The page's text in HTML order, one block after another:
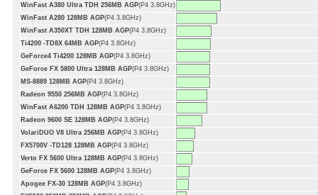
WinFast A380 Ultra TDH 256MB AGP(P4 3.8GHz)
WinFast A280 128MB AGP(P4 3.8GHz)
WinFast A350XT TDH 128MB AGP(P4 3.8GHz)
Ti4200 -TD8X 64MB AGP(P4 3.8GHz)
GeForce4 Ti4200 128MB AGP(P4 3.8GHz)
GeForce FX 5800 Ultra 128MB AGP(P4 3.8GHz)
MS-8889 128MB AGP(P4 3.8GHz)
Radeon 9550 256MB AGP(P4 3.8GHz)
WinFast A6200 TDH 128MB AGP(P4 3.8GHz)
Radeon 9600 SE 128MB AGP(P4 3.8GHz)
VolariDUO V8 Ultra 256MB AGP(P4 3.8GHz)
FX5700V -TD128 128MB AGP(P4 3.8GHz)
Verto FX 5600 Ultra 128MB AGP(P4 3.8GHz)
GeForce FX 5600 128MB AGP(P4 3.8GHz)
Apogee FX-30 128MB AGP(P4 3.8GHz)